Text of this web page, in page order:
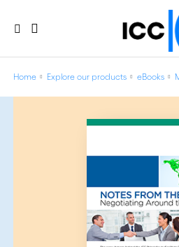
Home Explore our products eBooks